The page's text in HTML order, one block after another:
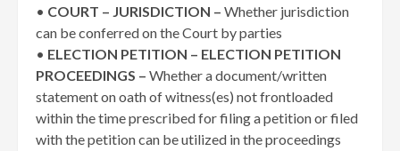
• COURT – JURISDICTION – Whether jurisdiction
can be conferred on the Court by parties
• ELECTION PETITION – ELECTION PETITION
PROCEEDINGS – Whether a document/written
statement on oath of witness(es) not frontloaded
within the time prescribed for filing a petition or filed
with the petition can be utilized in the proceedings